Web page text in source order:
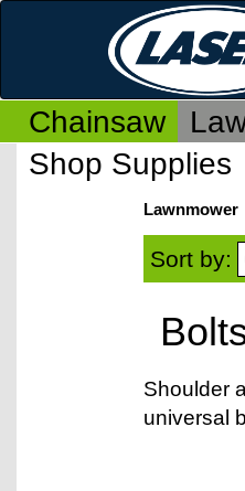
Chainsaw
Shop Supplies
Lawnmower
Sort by:
Shoulder
universal